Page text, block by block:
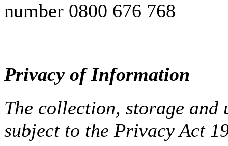
number 0800 676 768
Privacy of Information
The collection, storage and
subject to the Privacy Act